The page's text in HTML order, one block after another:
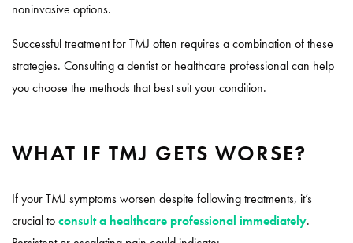
noninvasive options.
Successful treatment for TMJ often requires a combination of these
strategies. Consulting a dentist or healthcare professional can help
you choose the methods that best suit your condition.
WHAT IF TMJ GETS WORSE?
If your TMJ symptoms worsen despite following treatments, it’s
crucial toconsult a healthcare professional immediately.